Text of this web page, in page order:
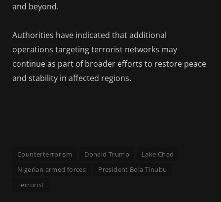
and beyond.
Authorities have indicated that additional
operations targeting terrorist networks may
continue as part of broader efforts to restore peace
and stability in affected regions.
Counterterrorism Donald Trump
Lake Chad
Nigerian armed forces
President Bola Tinubu
Terrorist